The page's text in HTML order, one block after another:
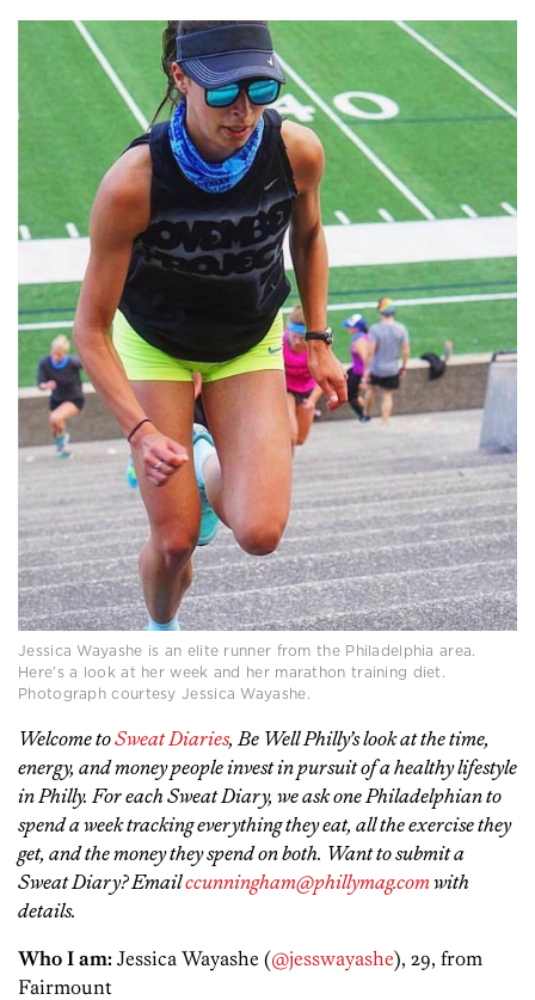
Jessica Wayashe is an elite runner from the Philadelphia area.
Here’s a look at her week and her marathon training diet.
Photograph courtesy Jessica Wayashe.
Welcome toSweat Diaries, Be Well Philly’s look at the time,
energy, and money people invest in pursuit of a healthy lifestyle
in Philly. For each Sweat Diary, we ask one Philadelphian to
spend a week tracking everything they eat, all the exercise they
get, and the money they spend on both. Want to submit a
Sweat Diary? Emailccunningham@phillymag.comwith
details.
Who I am: Jessica Wayashe (@jesswayashe), 29, from
Fairmount